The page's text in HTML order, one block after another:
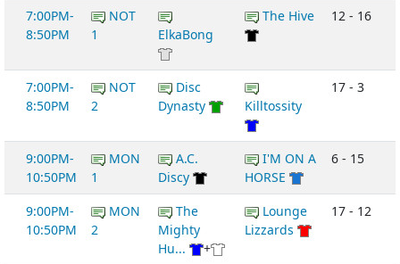
7:00PM-
8:50PM
NOT
1
ElkaBong
The Hive 12 - 16
7:00PM-
8:50PM
NOT
2
Disc
Dynasty
Killtossity
17 - 3
9:00PM-
10:50PM
MON
1
A.C.
Discy
I'M ON A
HORSE
6 - 15
9:00PM-
10:50PM
MON
2
The
Mighty
Hu...
+
Lounge
Lizzards
17 - 12